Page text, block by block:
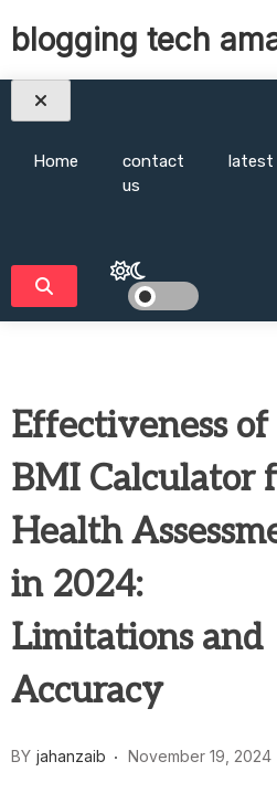
blogging tech
Home
contact
us
latest
Effectiveness of
BMI Calculator
Health
in 2024:
Limitations and
Accuracy
BY jahanzaib November 19, 2024